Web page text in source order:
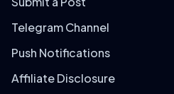
Telegram Channel
Push Notifications
Affiliate Disclosure